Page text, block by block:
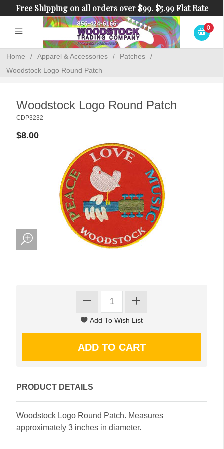
Free Shipping on all orders over $99. $5.99 Flat Rate
Shipping on orders under $99.
0
Home / Apparel & Accessories / Patches
/
Woodstock Logo Round Patch
Woodstock Logo Round Patch
CDP3232
$8.00
PRODUCT DETAILS
Woodstock Logo Round Patch. Measures
approximately 3 inches in diameter.